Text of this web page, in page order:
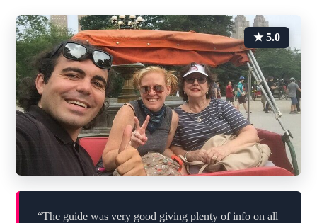
★ 5.0
“The guide was very good giving plenty of info on all